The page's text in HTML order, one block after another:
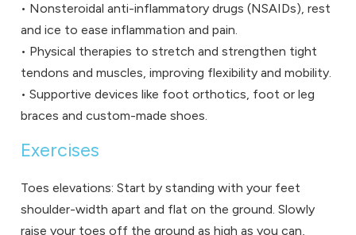
• Nonsteroidal anti-inflammatory drugs (NSAIDs), rest
and ice to ease inflammation and pain.
• Physical therapies to stretch and strengthen tight
tendons and muscles, improving flexibility and mobility.
• Supportive devices like foot orthotics, foot or leg
braces and custom-made shoes.
Exercises
Toes elevations: Start by standing with your feet
shoulder-width apart and flat on the ground. Slowly
raise your toes off the ground as high as you can,